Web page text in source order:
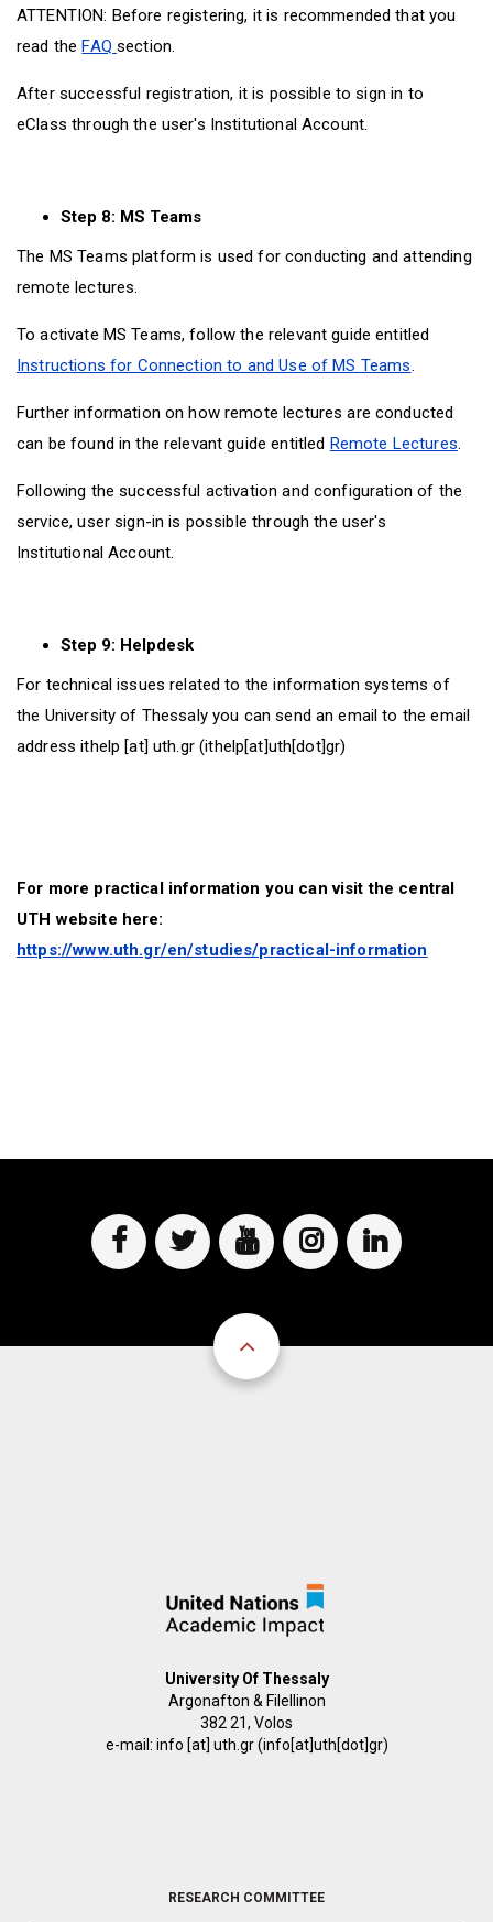
ATTENTION: Before registering, it is recommended that you
read theFAQ section.
After successful registration, it is possible to sign in to
eClass through the user's Institutional Account.
Step 8: MS Teams
The MS Teams platform is used for conducting and attending
remote lectures.
To activate MS Teams, follow the relevant guide entitled
Instructions for Connection to and Use of MS Teams.
Further information on how remote lectures are conducted
can be found in the relevant guide entitled Remote Lectures.
Following the successful activation and configuration of the
service, user sign-in is possible through the user's
Institutional Account.
Step 9: Helpdesk
For technical issues related to the information systems of
the University of Thessaly you can send an email to the email
addressithelp [at]uth.gr(ithelp[at]uth[dot]gr)
For more practical information you can visit the central
UTH website here:
https://www.uth.gr/en/studies/practical-information
University Of Thessaly
Argonafton & Filellinon
382 21, Volos
e-mail: info [at] uth.gr(info[at]uth[dot]gr)
RESEARCH COMMITTEE